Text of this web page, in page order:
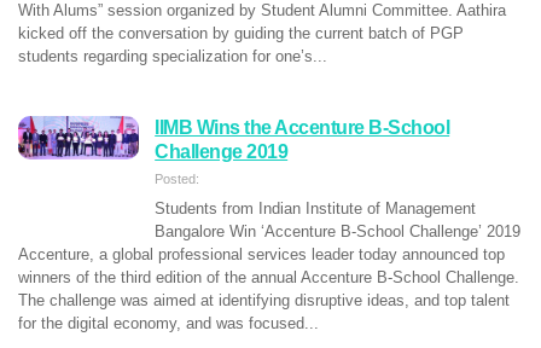
With Alums” session organized by Student Alumni Committee. Aathira
kicked off the conversation by guiding the current batch of PGP
students regarding specialization for one’s...
IIMB Wins the Accenture B-School
Challenge 2019
Posted:
Students from Indian Institute of Management
Bangalore Win ‘Accenture B-School Challenge’ 2019
Accenture, a global professional services leader today announced top
winners of the third edition of the annual Accenture B-School Challenge.
The challenge was aimed at identifying disruptive ideas, and top talent
for the digital economy, and was focused...